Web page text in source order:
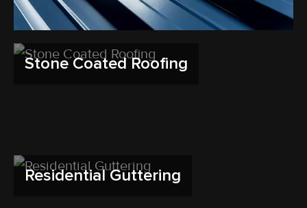
Stone Coated Roofing
Residential Guttering